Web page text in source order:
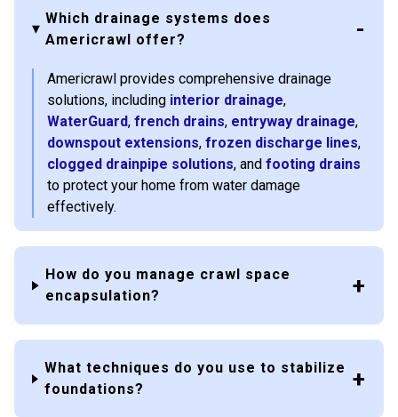
Which drainage systems does
Americrawl offer?
Americrawl provides comprehensive drainage
solutions, including interior drainage,
WaterGuard, french drains, entryway drainage,
downspout extensions, frozen discharge lines,
clogged drainpipe solutions, and footing drains
to protect your home from water damage
effectively.
How do you manage crawl space
encapsulation?
What techniques do you use to stabilize
foundations?